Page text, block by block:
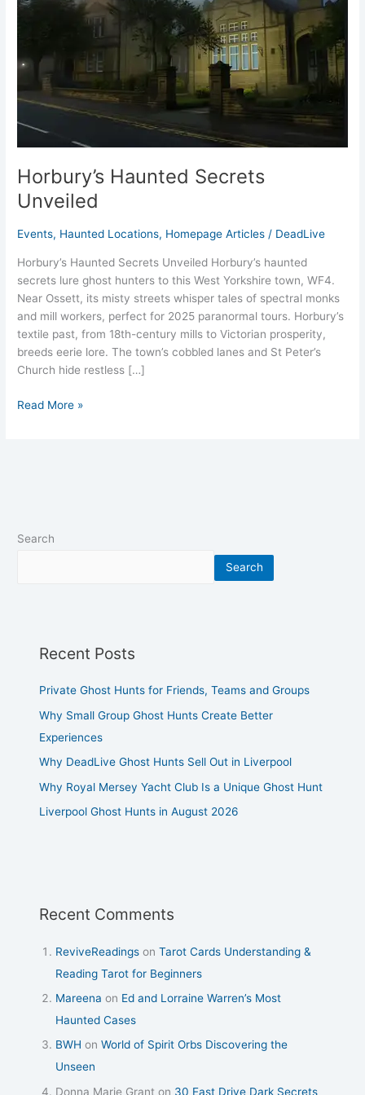
Horbury’s Haunted Secrets
Unveiled
Events, Haunted Locations, Homepage Articles / DeadLive
Horbury’s Haunted Secrets Unveiled Horbury’s haunted
secrets lure ghost hunters to this West Yorkshire town, WF4.
Near Ossett, its misty streets whisper tales of spectral monks
and mill workers, perfect for 2025 paranormal tours. Horbury’s
textile past, from 18th-century mills to Victorian prosperity,
breeds eerie lore. The town’s cobbled lanes and St Peter’s
Church hide restless […]
Read More »
Search
Search
Recent Posts
Private Ghost Hunts for Friends, Teams and Groups
Why Small Group Ghost Hunts Create Better
Experiences
Why DeadLive Ghost Hunts Sell Out in Liverpool
Why Royal Mersey Yacht Club Is a Unique Ghost Hunt
Liverpool Ghost Hunts in August 2026
Recent Comments
ReviveReadings onTarot Cards Understanding &
Reading Tarot for Beginners
Mareena on Ed and Lorraine Warren’s Most
Haunted Cases
BWH onWorld of Spirit Orbs Discovering the
Unseen
Donna Marie Grant on 30 East Drive Dark Secrets